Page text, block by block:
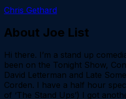
Chris Gethard
About Joe List
Hi there. I’m a stand up
been on the Tonight Show,
David Letterman and Late
Corden. I have a half hour
of ‘The Stand Ups’) I got